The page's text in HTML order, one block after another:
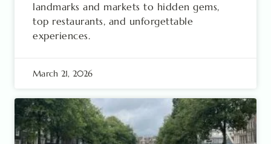
landmarks and markets to hidden gems,
top restaurants, and unforgettable
experiences.
March 21, 2026